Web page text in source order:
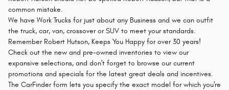
common mistake.
We have Work Trucks for just about any Business and we can outfit
the truck, car, van, crossover or SUV to meet your standards.
Remember Robert Hutson, Keeps You Happy for over 30 years!
Check out the new and pre-owned inventories to view our
expansive selections, and don't forget to browse our current
promotions and specials for the latest great deals and incentives.
The CarFinder form lets you specify the exact model for which you're